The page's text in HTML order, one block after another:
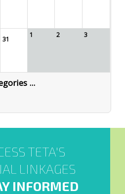
31
1 2 3
...
TETA'S
LINKAGES
INFORMED